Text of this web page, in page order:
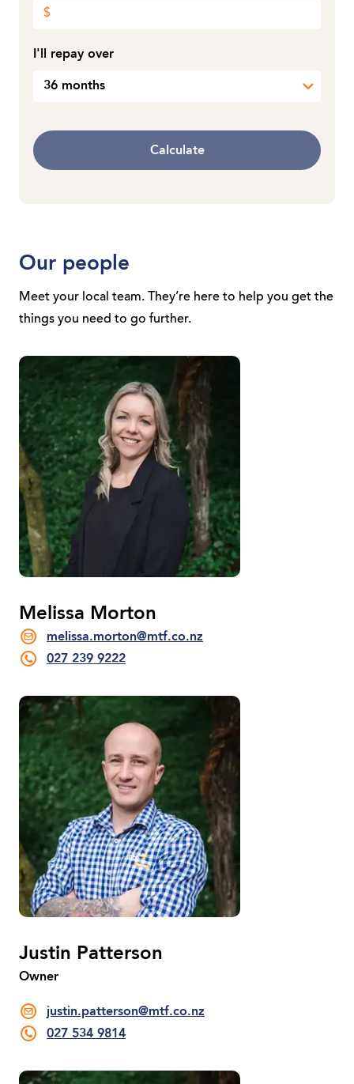
I'll repay over
36 months
Calculate
Our people
Meet your local team. They’re here to help you get the
things you need to go further.
Melissa Morton
melissa.morton@mtf.co.nz
027 239 9222
Justin Patterson
Owner
justin.patterson@mtf.co.nz
027 534 9814